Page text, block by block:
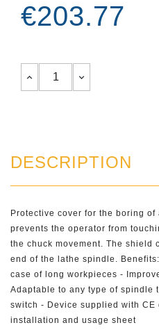
€203.77
DESCRIPTION
Protective cover for the boring
prevents the operator from
the chuck movement. The shield
end of the lathe spindle.
case of long workpieces -
Adaptable to any type of spindle
switch - Device supplied with
installation and usage sheet